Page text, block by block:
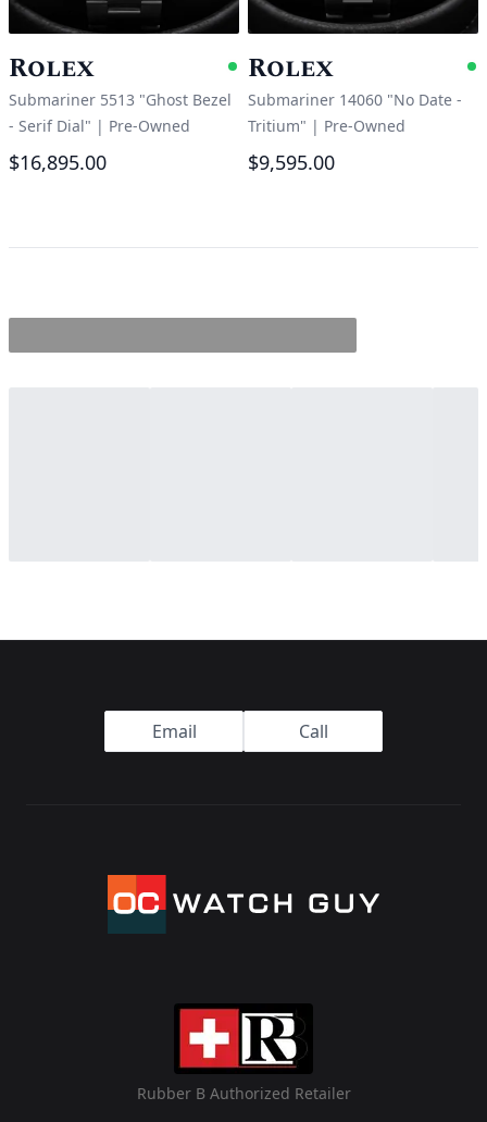
Rolex Available
Submariner 5513 "Ghost Bezel
- Serif Dial" | Pre-Owned
$16,895.00
Rolex
Submariner 14060 "No Date -
Tritium" | Pre-Owned
$9,595.00
Email Call
Rubber B Authorized Retailer